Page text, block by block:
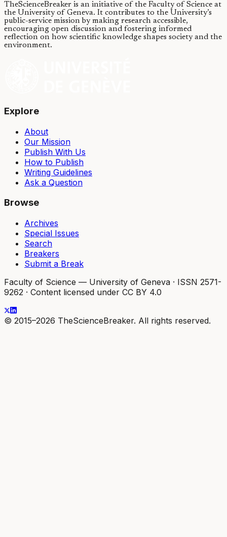
TheScienceBreaker is an initiative of the Faculty of Science at
the University of Geneva. It contributes to the University’s
public-service mission by making research accessible,
encouraging open discussion and fostering informed
reflection on how scientific knowledge shapes society and the
environment.
Explore
About
Our Mission
Publish With Us
How to Publish
Writing Guidelines
Ask a Question
Browse
Archives
Special Issues
Search
Breakers
Submit a Break
Faculty of Science — University of Geneva · ISSN 2571-
9262 · Content licensed under CC BY 4.0
© 2015–2026 TheScienceBreaker. All rights reserved.